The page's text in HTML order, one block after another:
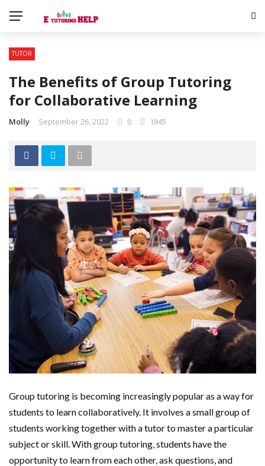
TUTOR
The Benefits of Group Tutoring
for Collaborative Learning
Molly September 26, 2022 0 1845
Group tutoring is becoming increasingly popular as a way for
students to learn collaboratively. It involves a small group of
students working together with a tutor to master a particular
subject or skill. With group tutoring, students have the
opportunity to learn from each other, ask questions, and